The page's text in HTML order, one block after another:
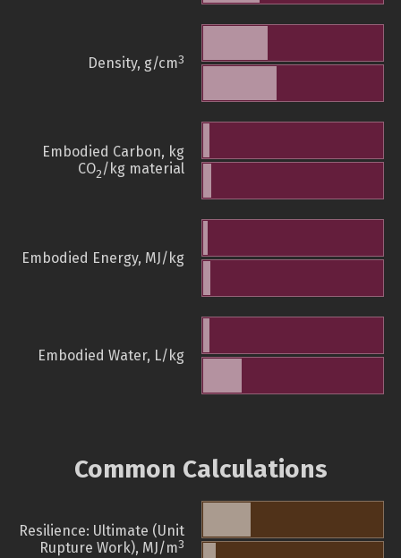
Density, g/cm3
Embodied Carbon, kg
CO2/kg material
Embodied Energy, MJ/kg
Embodied Water, L/kg
Common Calculations
Resilience: Ultimate (Unit
Rupture Work), MJ/m3